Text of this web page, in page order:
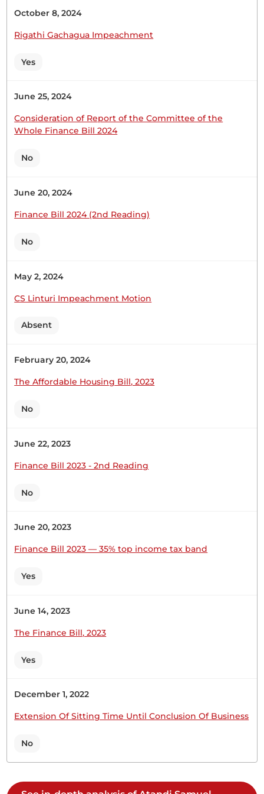
2026) be now read a Second Time. Hon. Temporary
speak to my brother Hon. Caroli Omondi,...
you, Hon. Temporary Speaker. I will not say much,
reserve their contributions for the Committee of
Hon. Samuel Atandi (Alego Usonga, ODM) Thank
appreciate the Leader of the Majority Party for the
President William Ruto, is making a lot of
progress,...
6 contributions in 1 section
you, Hon. Temporary Speaker. I beg to move that
read a Second Time. Yesterday, the House robustly
debated the Supplementary Estimates II. Most
Hon. Samuel Atandi (Alego Usonga, ODM) Thank
you, Hon. Temporary Speaker. I want to thank
Members as this is the first time that we are
discussing the budget Bills with the House almost
present during consideration of finance and
October 8, 2024
Rigathi Gachagua Impeachment
Yes
June 25, 2024
Consideration of Report of the Committee of the
Whole Finance Bill 2024
No
June 20, 2024
Finance Bill 2024 (2nd Reading)
No
May 2, 2024
CS Linturi Impeachment Motion
Absent
February 20, 2024
The Affordable Housing Bill, 2023
No
June 22, 2023
Finance Bill 2023 - 2nd Reading
No
June 20, 2023
Finance Bill 2023 — 35% top income tax band
Yes
June 14, 2023
The Finance Bill, 2023
Yes
December 1, 2022
Extension Of Sitting Time Until Conclusion Of Business
No